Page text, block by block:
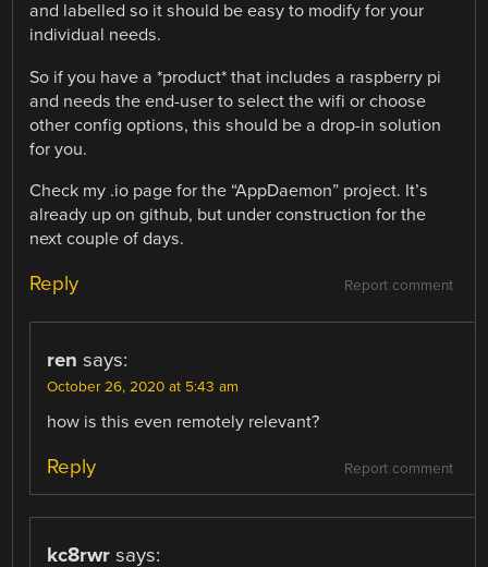
and labelled so it should be easy to modify for your
individual needs.
So if you have a *product* that includes a raspberry pi
and needs the end-user to select the wifi or choose
other config options, this should be a drop-in solution
for you.
Check my .io page for the “AppDaemon” project. It’s
already up on github, but under construction for the
next couple of days.
Report comment
Reply
ren says:
October 26, 2020 at 5:43 am
how is this even remotely relevant?
Report comment
Reply
kc8rwr says: